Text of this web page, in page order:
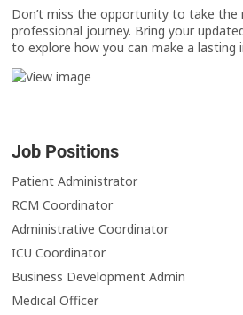
Don’t miss the opportunity to take the
professional journey. Bring your
to explore how you can make a lasting
Job Positions
Patient Administrator
RCM Coordinator
Administrative Coordinator
ICU Coordinator
Business Development Admin
Medical Officer